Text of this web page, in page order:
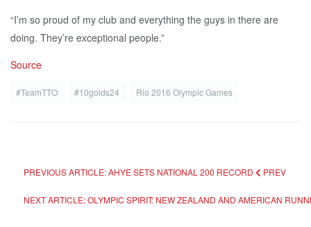
“I’m so proud of my club and everything the guys in there are
doing. They’re exceptional people.”
Source
#TeamTTO #10golds24 Rio 2016 Olympic Games
PREVIOUS ARTICLE: AHYE SETS NATIONAL 200 RECORD PREV
NEXT ARTICLE: OLYMPIC SPIRIT: NEW ZEALAND AND AMERICAN